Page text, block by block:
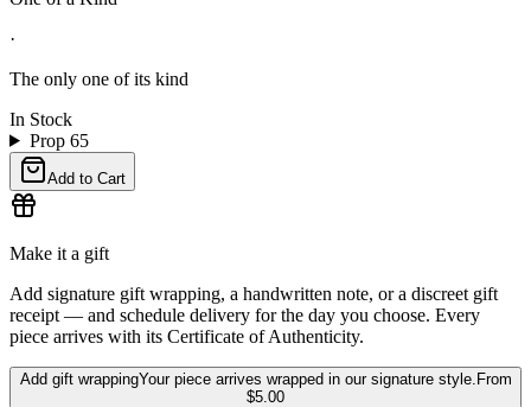
·
The only one of its kind
In Stock
Prop 65
Add to Cart
Make it a gift
Add signature gift wrapping, a handwritten note, or a discreet gift
receipt — and schedule delivery for the day you choose. Every
piece arrives with its Certificate of Authenticity.
Add gift wrappingYour piece arrives wrapped in our signature style. From
$5.00